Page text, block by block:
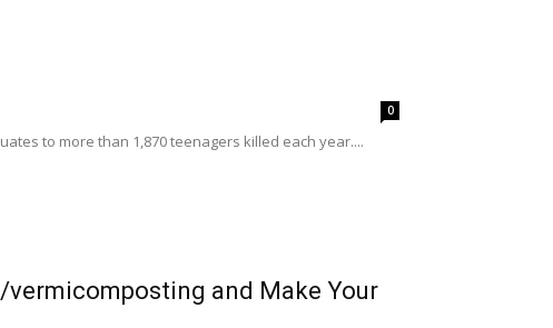
0
to more than 1,870 teenagers killed each year....
and Make Your